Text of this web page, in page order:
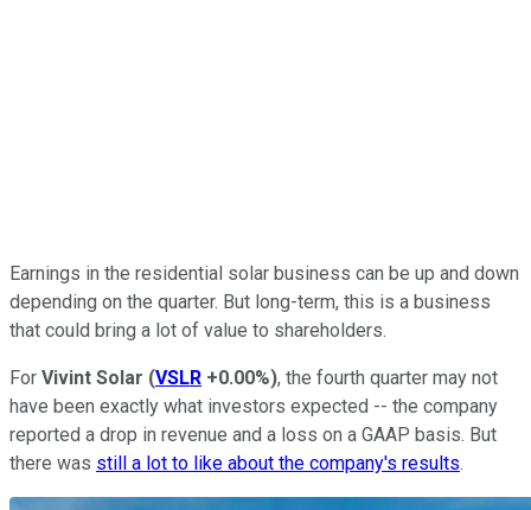
Earnings in the residential solar business can be up and down
depending on the quarter. But long-term, this is a business
that could bring a lot of value to shareholders.
For Vivint Solar (VSLR +0.00%), the fourth quarter may not
have been exactly what investors expected -- the company
reported a drop in revenue and a loss on a GAAP basis. But
there was still a lot to like about the company's results.